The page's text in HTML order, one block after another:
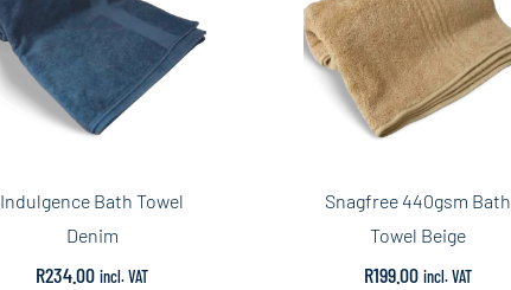
Indulgence Bath Towel
Denim
R234.00 incl. VAT
Snagfree 440gsm Bath
Towel Beige
R199.00 incl. VAT